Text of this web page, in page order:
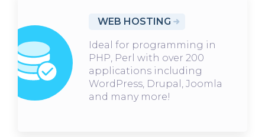
WEB HOSTING
Ideal for programming in
PHP, Perl with over 200
applications including
WordPress, Drupal, Joomla
and many more!